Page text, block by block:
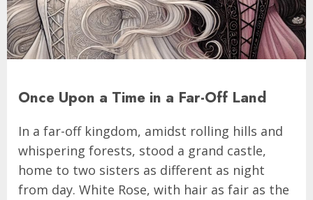
Once Upon a Time in a Far-Off Land
In a far-off kingdom, amidst rolling hills and
whispering forests, stood a grand castle,
home to two sisters as different as night
from day. White Rose, with hair as fair as the